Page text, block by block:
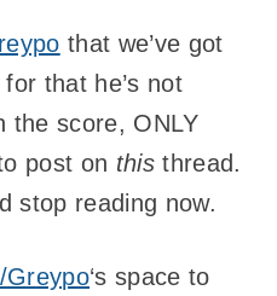
that we’ve got
that he’s not
the score, ONLY
post on thisthread.
stop reading now.
Greypo‘s space to